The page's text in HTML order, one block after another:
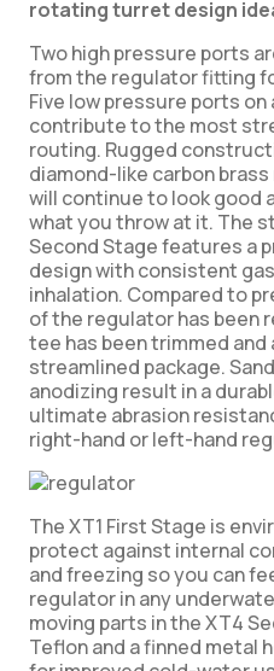
rotating turret design
Two high pressure ports
from the regulator fitting
Five low pressure ports
contribute to the most
routing. Rugged
diamond-like carbon
will continue to look good
what you throw at it. The
Second Stage features a
design with consistent
inhalation. Compared to
of the regulator has been
tee has been trimmed and
streamlined package.
anodizing result in a
ultimate abrasion
right-hand or left-hand
The XT1 First Stage is
protect against internal
and freezing so you can
regulator in any
moving parts in the XT4
Teflon and a finned metal